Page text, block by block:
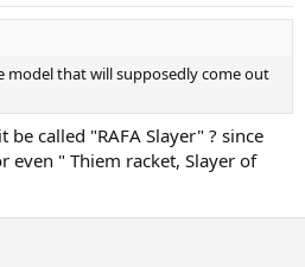
model that will supposedly come out
called "RAFA Slayer" ? since
even " Thiem racket, Slayer of